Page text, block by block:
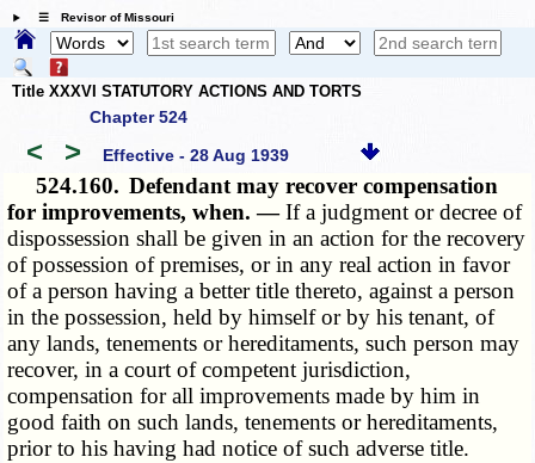
☰ Revisor of Missouri
Title XXXVI STATUTORY ACTIONS AND TORTS
Chapter 524
< > Effective - 28 Aug 1939
524.160. Defendant may recover compensation
for improvements, when. —If a judgment or decree of
dispossession shall be given in an action for the recovery
of possession of premises, or in any real action in favor
of a person having a better title thereto, against a person
in the possession, held by himself or by his tenant, of
any lands, tenements or hereditaments, such person may
recover, in a court of competent jurisdiction,
compensation for all improvements made by him in
good faith on such lands, tenements or hereditaments,
prior to his having had notice of such adverse title.